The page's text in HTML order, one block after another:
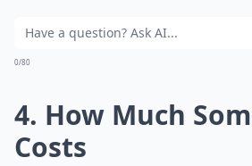
0/80
4. How Much
Costs